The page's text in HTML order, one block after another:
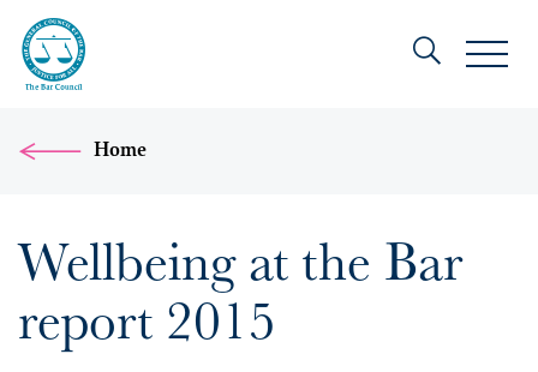
Home
Wellbeing at the Bar
report 2015